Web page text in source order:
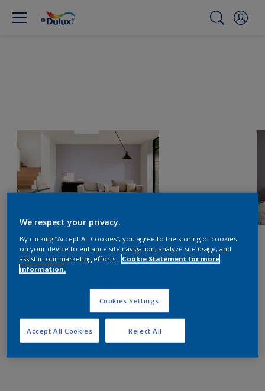
We respect your privacy.
By clicking “Accept All Cookies”, you agree to the storing of cookies
on your device to enhance site navigation, analyze site usage, and
assist in our marketing efforts.
Cookie Statement for more
information.
Cookies Settings
Reject All
Accept All Cookies